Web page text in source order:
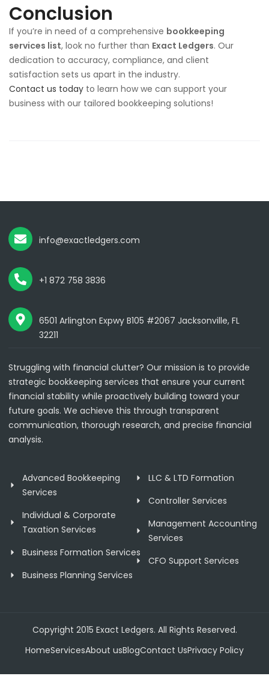
Conclusion
If you’re in need of a comprehensive bookkeeping
services list, look no further than Exact Ledgers. Our
dedication to accuracy, compliance, and client
satisfaction sets us apart in the industry.
Contact us today to learn how we can support your
business with our tailored bookkeeping solutions!
info@exactledgers.com
+1 872 758 3836
6501 Arlington Expwy B105 #2067 Jacksonville, FL
32211
Struggling with financial clutter? Our mission is to provide
strategic bookkeeping services that ensure your current
financial stability while proactively building toward your
future goals. We achieve this through transparent
communication, thorough research, and precise financial
analysis.
Advanced Bookkeeping
Services
Individual & Corporate
Taxation Services
Business Formation Services
Business Planning Services
LLC & LTD Formation
Controller Services
Management Accounting
Services
CFO Support Services
Copyright 2015 Exact Ledgers. All Rights Reserved.
HomeServicesAbout usBlogContact UsPrivacy Policy